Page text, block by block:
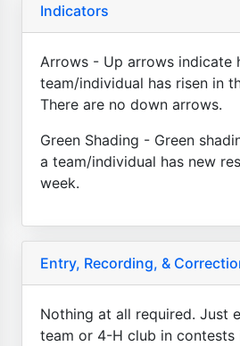
Indicators
Arrows - Up arrows indicate
team/individual has risen in
There are no down arrows.
Green Shading - Green
a team/individual has new
week.
Entry, Recording, &
Nothing at all required. Just
team or 4-H club in